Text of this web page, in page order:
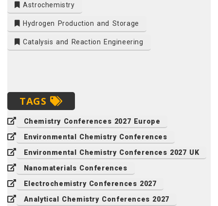
Astrochemistry
Hydrogen Production and Storage
Catalysis and Reaction Engineering
TAGS
Chemistry Conferences 2027 Europe
Environmental Chemistry Conferences
Environmental Chemistry Conferences 2027 UK
Nanomaterials Conferences
Electrochemistry Conferences 2027
Analytical Chemistry Conferences 2027